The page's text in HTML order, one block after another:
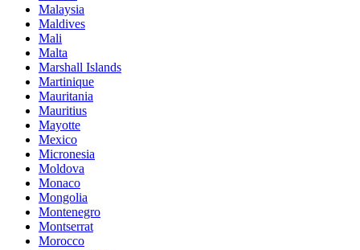
Malaysia
Maldives
Mali
Malta
Marshall Islands
Martinique
Mauritania
Mauritius
Mayotte
Mexico
Micronesia
Moldova
Monaco
Mongolia
Montenegro
Montserrat
Morocco